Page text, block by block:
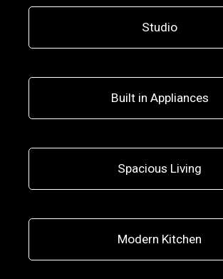
Studio
Built in Appliances
Spacious Living
Modern Kitchen